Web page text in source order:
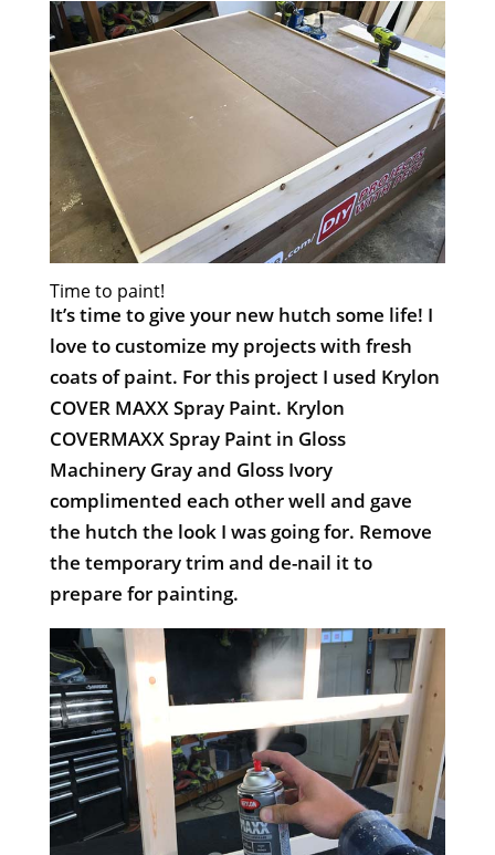
Time to paint!
It’s time to give your new hutch some life! I
love to customize my projects with fresh
coats of paint. For this project I used Krylon
COVER MAXX Spray Paint. Krylon
COVERMAXX Spray Paint in Gloss
Machinery Gray and Gloss Ivory
complimented each other well and gave
the hutch the look I was going for. Remove
the temporary trim and de-nail it to
prepare for painting.